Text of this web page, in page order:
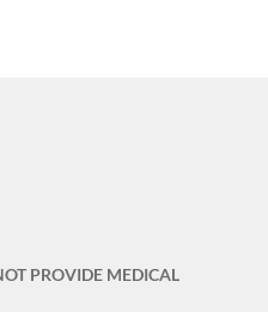
PROVIDE MEDICAL